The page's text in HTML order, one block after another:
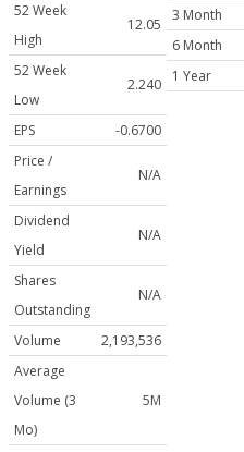
52 Week
High
12.05
52 Week
Low
2.240
EPS
-0.6700
Price /
Earnings
N/A
Dividend
Yield
N/A
Shares
Outstanding
N/A
Volume
2,193,536
Average
Volume (3
Mo)
5M
3 Month
6 Month
1 Year